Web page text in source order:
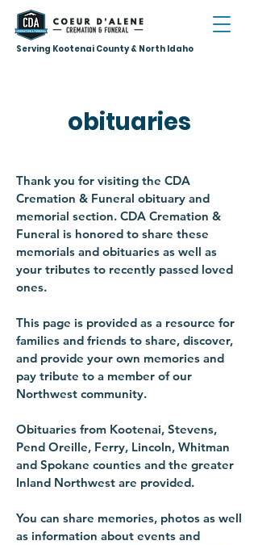
Serving Kootenai County & North Idaho
obituaries
Thank you for visiting the CDA
Cremation & Funeral obituary and
memorial section. CDA Cremation &
Funeral is honored to share these
memorials and obituaries as well as
your tributes to recently passed loved
ones.
This page is provided as a resource for
families and friends to share, discover,
and provide your own memories and
pay tribute to a member of our
Northwest community.
Obituaries from Kootenai, Stevens,
Pend Oreille, Ferry, Lincoln, Whitman
and Spokane counties and the greater
Inland Northwest are provided.
You can share memories, photos as well
as information about events and